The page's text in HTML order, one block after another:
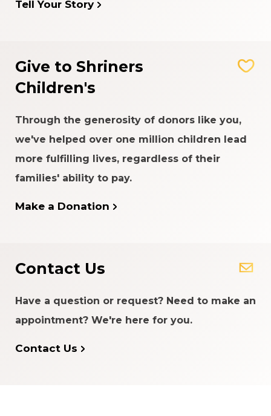
Tell Your Story
Give to Shriners
Children's
Through the generosity of donors like you,
we've helped over one million children lead
more fulfilling lives, regardless of their
families' ability to pay.
Make a Donation
Contact Us
Have a question or request? Need to make an
appointment? We're here for you.
Contact Us